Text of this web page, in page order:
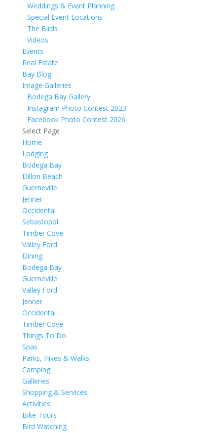
Weddings & Event Planning
Special Event Locations
The Birds
Videos
Events
Real Estate
Bay Blog
Image Galleries
Bodega Bay Gallery
Instagram Photo Contest 2023
Facebook Photo Contest 2026
Select Page
Home
Lodging
Bodega Bay
Dillon Beach
Guerneville
Jenner
Occidental
Sebastopol
Timber Cove
Valley Ford
Dining
Bodega Bay
Guerneville
Valley Ford
Jenner
Occidental
Timber Cove
Things To Do
Spas
Parks, Hikes & Walks
Camping
Galleries
Shopping & Services
Activities
Bike Tours
Bird Watching